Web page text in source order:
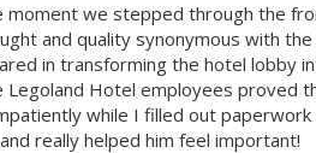
moment we stepped through the
and quality synonymous with
in transforming the hotel lobby
Hotel employees proved
while I filled out
really helped him feel important!